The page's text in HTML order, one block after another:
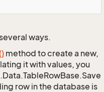
ways.
method to create a new,
it with values, you
row in the database is